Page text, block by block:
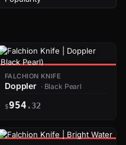
FALCHION KNIFE
Doppler · Black Pearl
$954 .32